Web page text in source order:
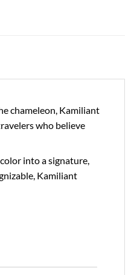
chameleon, Kamiliant
who believe
into a signature,
Kamiliant